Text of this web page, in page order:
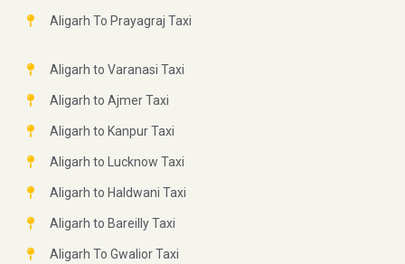
Aligarh To Prayagraj Taxi
Aligarh to Varanasi Taxi
Aligarh to Ajmer Taxi
Aligarh to Kanpur Taxi
Aligarh to Lucknow Taxi
Aligarh to Haldwani Taxi
Aligarh to Bareilly Taxi
Aligarh To Gwalior Taxi